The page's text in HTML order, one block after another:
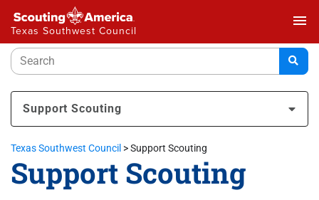
Texas Southwest Council
menu
Support Scouting
Texas Southwest Council >Support Scouting
Support Scouting